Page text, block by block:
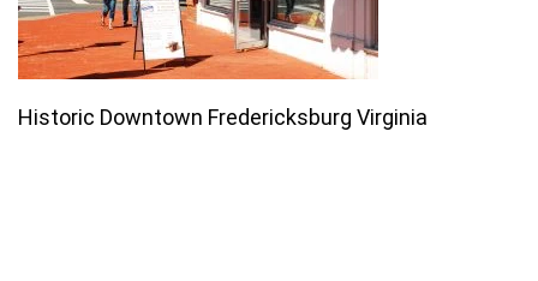
Historic Downtown Fredericksburg Virginia